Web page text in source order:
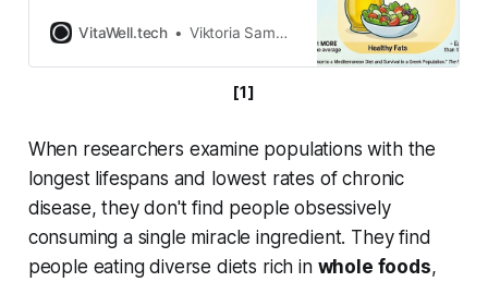
forever. One week it is a specific
powder. But what if the true secret
to a long, healthy life isn’t found in
VitaWell.tech Viktoria Samokhval
[1]
When researchers examine populations with the
longest lifespans and lowest rates of chronic
disease, they don't find people obsessively
consuming a single miracle ingredient. They find
people eating diverse diets rich in whole foods,